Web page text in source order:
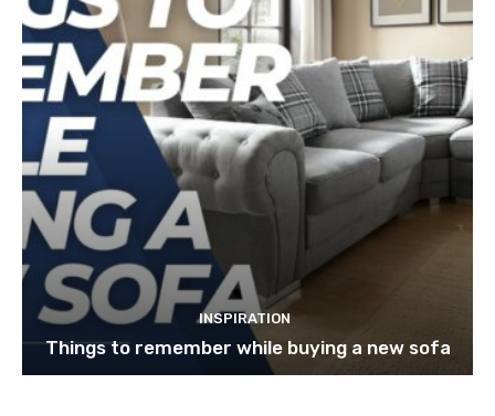
INSPIRATION
Things to remember while buying a new sofa